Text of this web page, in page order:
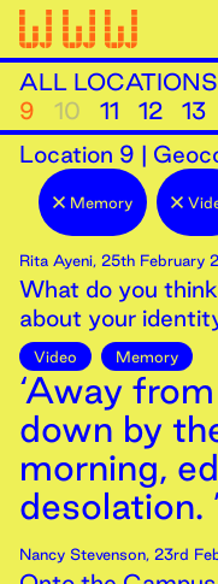
ALL LOCATIONS
9
10 11 12 13
Location 9 |
Memory
Rita Ayeni, 25th February
What do you
about your
Video Memory
‘Away
down by
morning,
desolation.
Nancy Stevenson, 23rd